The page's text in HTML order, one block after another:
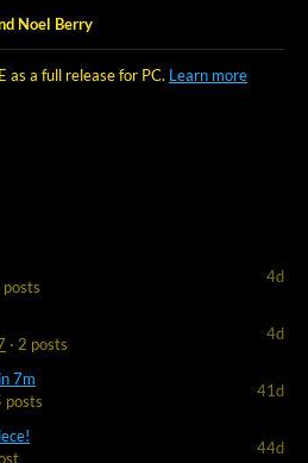
Noel Berry
as a full release for PC. Learn more
posts
4d
· 2 posts
4d
7m
posts
41d
44d